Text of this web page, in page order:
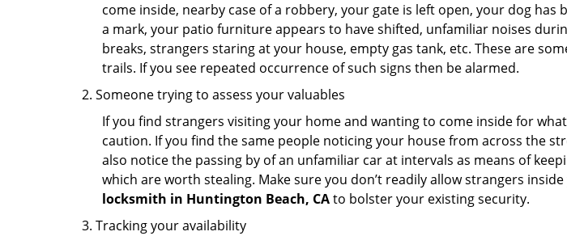
come inside, nearby case of a robbery, your gate is left open, your dog
a mark, your patio furniture appears to have shifted, unfamiliar noises
breaks, strangers staring at your house, empty gas tank, etc. These are
trails. If you see repeated occurrence of such signs then be alarmed.
Someone trying to assess your valuables
If you find strangers visiting your home and wanting to come inside for
caution. If you find the same people noticing your house from across the
also notice the passing by of an unfamiliar car at intervals as means of
which are worth stealing. Make sure you don’t readily allow strangers
locksmith in Huntington Beach, CAto bolster your existing security.
Tracking your availability